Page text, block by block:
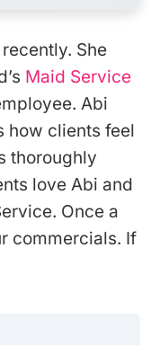
She
Maid Service
Abi
how clients feel
thoroughly
love Abi and
Once a
commercials. If